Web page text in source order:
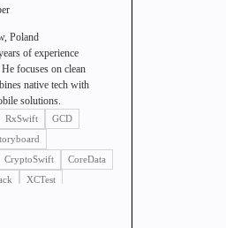
Poland
of experience
focuses on clean
native tech with
solutions.
RxSwift
GCD
CryptoSwift
CoreData
XCTest